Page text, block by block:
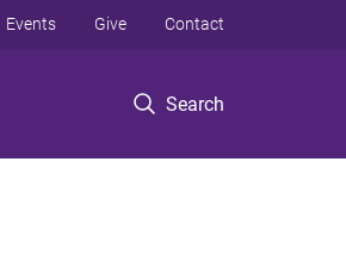
Search
Events Give Contact